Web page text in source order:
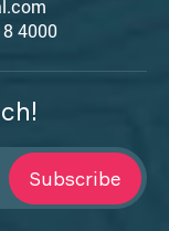
4000
Subscribe